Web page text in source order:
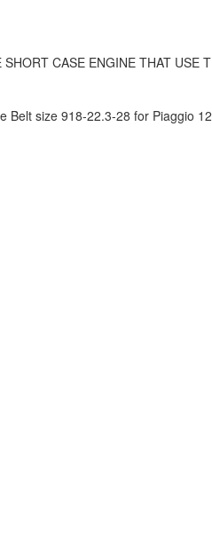
CASE ENGINE THAT
Belt size 918-22.3-28 for Piaggio